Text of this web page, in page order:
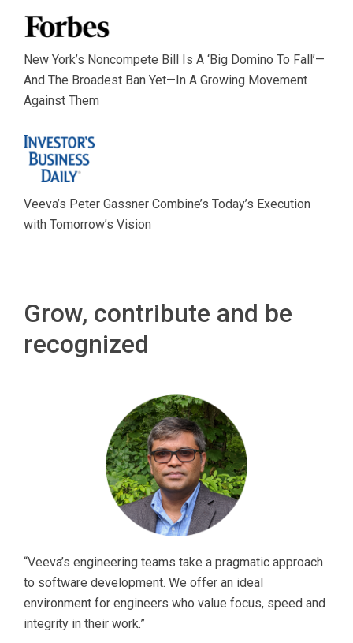
New York’s Noncompete Bill Is A ‘Big Domino To Fall’—
And The Broadest Ban Yet—In A Growing Movement
Against Them
Veeva’s Peter Gassner Combine’s Today’s Execution
with Tomorrow’s Vision
Grow, contribute and be
recognized
“Veeva’s engineering teams take a pragmatic approach
to software development. We offer an ideal
environment for engineers who value focus, speed and
integrity in their work.”